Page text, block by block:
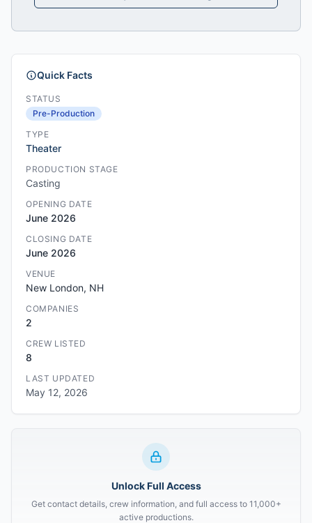
Quick Facts
STATUS
Pre-Production
TYPE
Theater
PRODUCTION STAGE
Casting
OPENING DATE
June 2026
CLOSING DATE
June 2026
VENUE
New London, NH
COMPANIES
2
CREW LISTED
8
LAST UPDATED
May 12, 2026
Unlock Full Access
Get contact details, crew information, and full access to 11,000+
active productions.